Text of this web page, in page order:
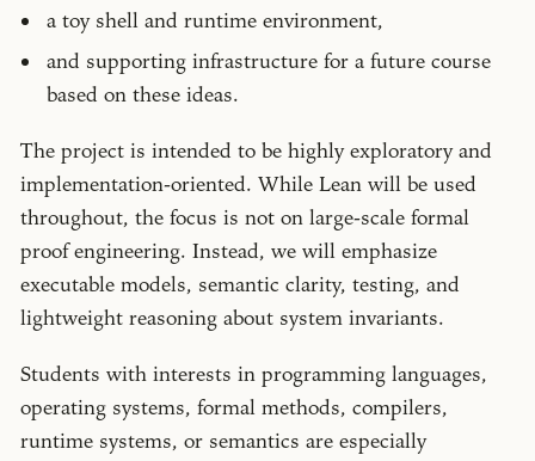
a toy shell and runtime environment,
and supporting infrastructure for a future course
based on these ideas.
The project is intended to be highly exploratory and
implementation-oriented. While Lean will be used
throughout, the focus is not on large-scale formal
proof engineering. Instead, we will emphasize
executable models, semantic clarity, testing, and
lightweight reasoning about system invariants.
Students with interests in programming languages,
operating systems, formal methods, compilers,
runtime systems, or semantics are especially